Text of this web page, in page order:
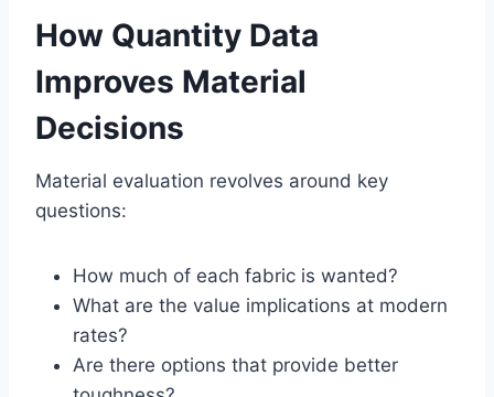
How Quantity Data
Improves Material
Decisions
Material evaluation revolves around key
questions:
How much of each fabric is wanted?
What are the value implications at modern
rates?
Are there options that provide better